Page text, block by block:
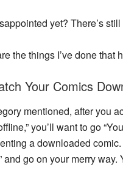
yet? There’s
the things I’ve done
Your Comics
mentioned, after you
you’ll want to go
a downloaded
and go on your merry